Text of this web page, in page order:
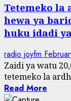
Tetemeko la
hewa ya
huku idadi
radio joyfm
Zaidi ya watu
tetemeko la
Read More